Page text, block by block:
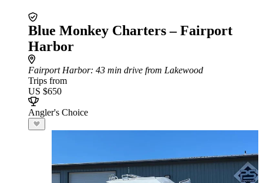
Blue Monkey Charters – Fairport
Harbor
Fairport Harbor: 43 min drive from Lakewood
Trips from
US $650
Angler's Choice